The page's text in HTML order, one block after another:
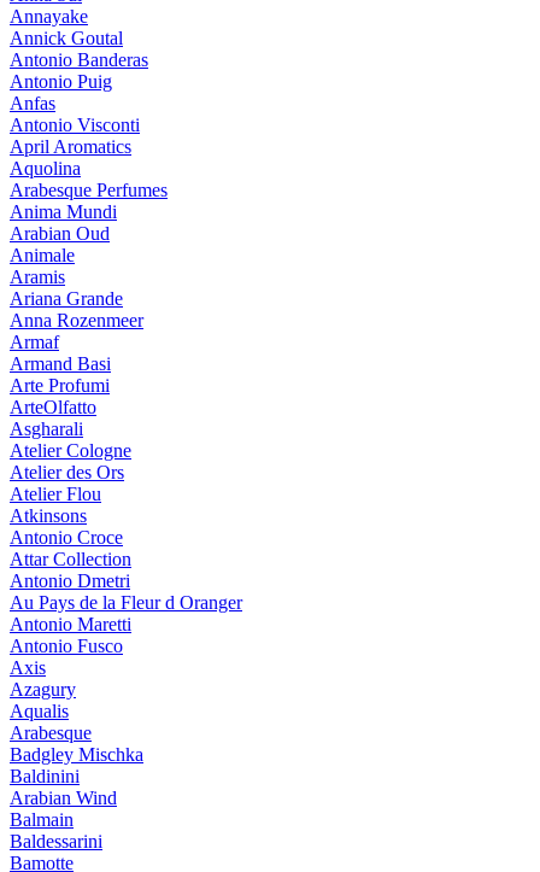
Annayake
Annick Goutal
Antonio Banderas
Antonio Puig
Anfas
Antonio Visconti
April Aromatics
Aquolina
Arabesque Perfumes
Anima Mundi
Arabian Oud
Animale
Aramis
Ariana Grande
Anna Rozenmeer
Armaf
Armand Basi
Arte Profumi
ArteOlfatto
Asgharali
Atelier Cologne
Atelier des Ors
Atelier Flou
Atkinsons
Antonio Croce
Attar Collection
Antonio Dmetri
Au Pays de la Fleur d Oranger
Antonio Maretti
Antonio Fusco
Axis
Azagury
Aqualis
Arabesque
Badgley Mischka
Baldinini
Arabian Wind
Balmain
Baldessarini
Bamotte